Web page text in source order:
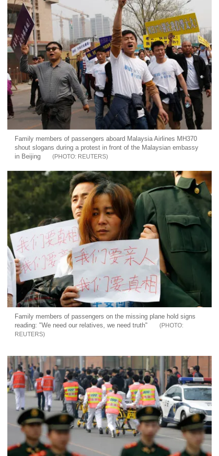
Family members of passengers aboard Malaysia Airlines MH370
shout slogans during a protest in front of the Malaysian embassy
in Beijing
REUTERS
Family members of passengers on the missing plane hold signs
reading: "We need our relatives, we need truth"
REUTERS